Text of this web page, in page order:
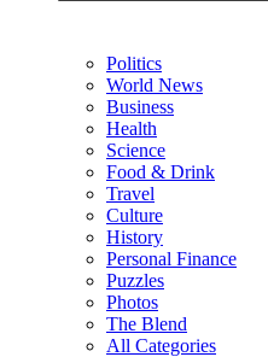
Politics
World News
Business
Health
Science
Food & Drink
Travel
Culture
History
Personal Finance
Puzzles
Photos
The Blend
All Categories